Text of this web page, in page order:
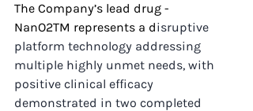
The Company’s lead drug -
NanO2TM represents a disruptive
platform technology addressing
multiple highly unmet needs, with
positive clinical efficacy
demonstrated in two completed